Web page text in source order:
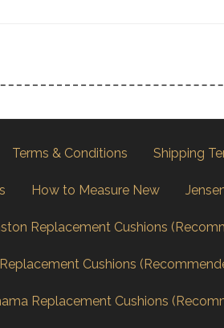
Terms & Conditions Shipping
How to Measure New
Replacement Cushions
Cushions
Replacement Cushions